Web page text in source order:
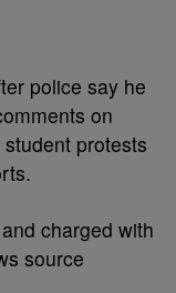
police say he
on
protests
charged with
source